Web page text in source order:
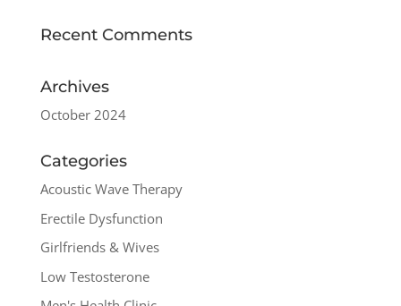
Recent Comments
Archives
October 2024
Categories
Acoustic Wave Therapy
Erectile Dysfunction
Girlfriends & Wives
Low Testosterone